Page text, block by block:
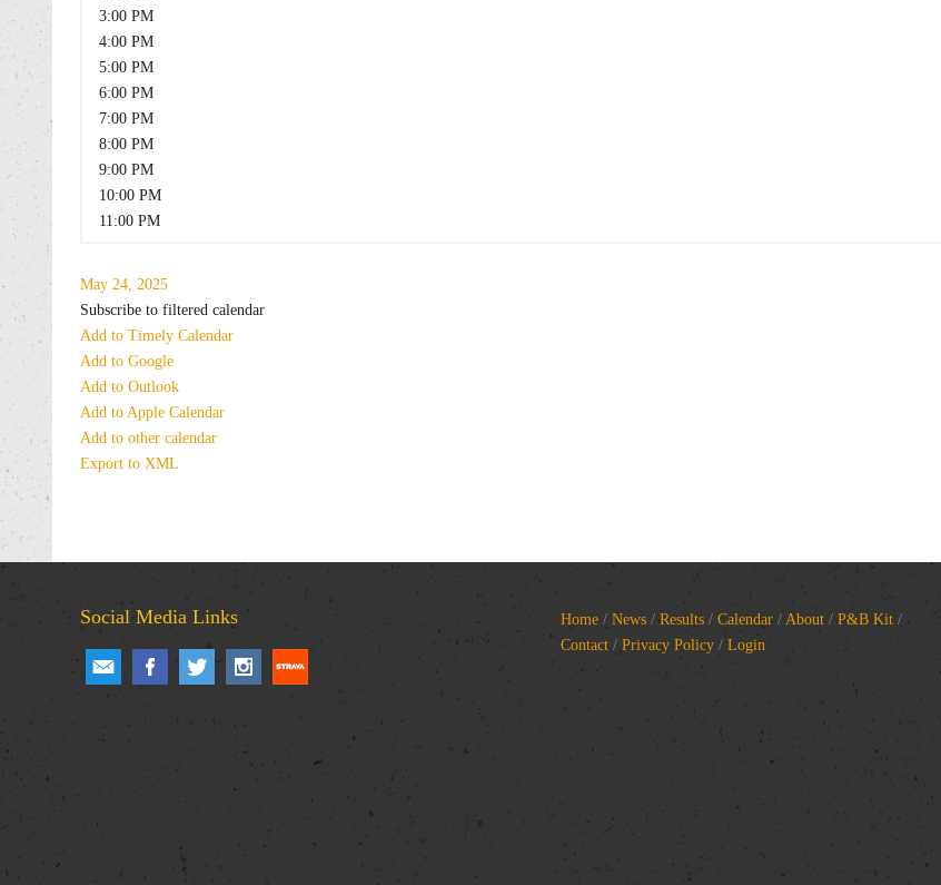
3:00 PM
4:00 PM
5:00 PM
6:00 PM
7:00 PM
8:00 PM
9:00 PM
10:00 PM
11:00 PM
May 24, 2025
Subscribe to filtered calendar
Add to Timely Calendar
Add to Google
Add to Outlook
Add to Apple Calendar
Add to other calendar
Export to XML
Social Media Links Home / News / Results / Calendar / About / P&B Kit /
Contact / Privacy Policy / Login